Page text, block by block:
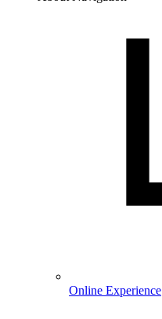
Online Experience